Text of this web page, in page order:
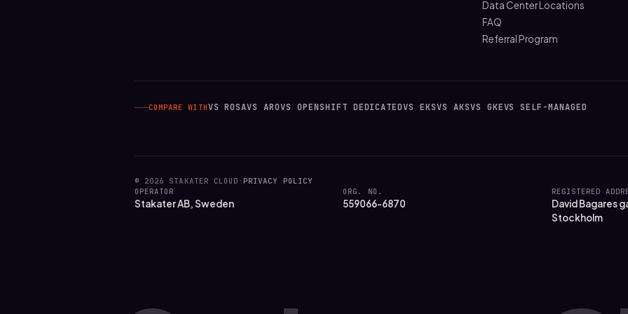
Data Center Locations
FAQ
Referral Program
COMPARE WITHVS ROSAVS AROVS OPENSHIFT DEDICATEDVS EKSVS AKSVS GKEVS SELF-MANAGED
© 2026 STAKATER CLOUD ·PRIVACY POLICY
OPERATOR
Stakater AB, Sweden
ORG. NO.
559066-6870
REGISTERED
David Bagares
Stockholm